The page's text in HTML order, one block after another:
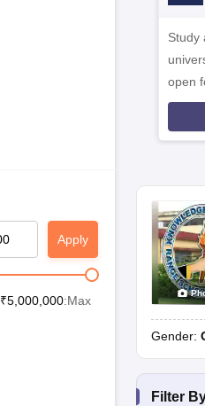
Apply
₹5,000,000:Max
Study
open
Gender:
Filter